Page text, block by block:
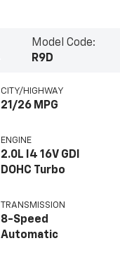
Model Code:
R9D
CITY/HIGHWAY
21/26 MPG
ENGINE
2.0L I4 16V GDI
DOHC Turbo
TRANSMISSION
8-Speed
Automatic